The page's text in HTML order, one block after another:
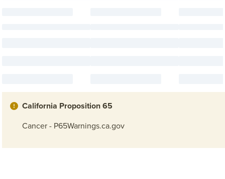
California Proposition 65
Cancer - P65Warnings.ca.gov